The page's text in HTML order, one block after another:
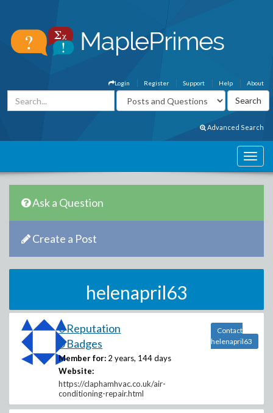
About
Help
Support
Register
Login
Advanced Search
Ask a Question
Create a Post
helenapril63
0 Reputation
0 Badges
Member for: 2 years, 144 days
Website:
https://claphamhvac.co.uk/air-
conditioning-repair.html
Contact
helenapril63